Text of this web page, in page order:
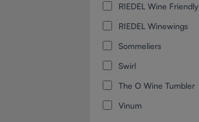
RIEDEL Wine Friendly
RIEDEL Winewings
Sommeliers
Swirl
The O Wine Tumbler
Vinum